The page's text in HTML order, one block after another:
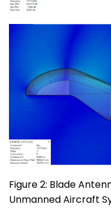
Figure 2: Blade
Unmanned Aircraft